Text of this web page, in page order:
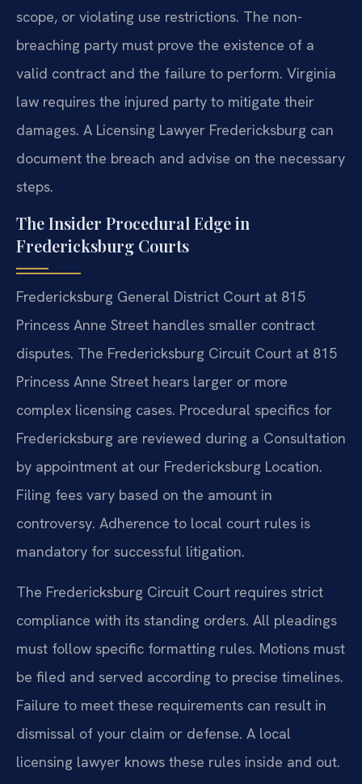
scope, or violating use restrictions. The non-
breaching party must prove the existence of a
valid contract and the failure to perform. Virginia
law requires the injured party to mitigate their
damages. A Licensing Lawyer Fredericksburg can
document the breach and advise on the necessary
steps.
The Insider Procedural Edge in
Fredericksburg Courts
Fredericksburg General District Court at 815
Princess Anne Street handles smaller contract
disputes. The Fredericksburg Circuit Court at 815
Princess Anne Street hears larger or more
complex licensing cases. Procedural specifics for
Fredericksburg are reviewed during a Consultation
by appointment at our Fredericksburg Location.
Filing fees vary based on the amount in
controversy. Adherence to local court rules is
mandatory for successful litigation.
The Fredericksburg Circuit Court requires strict
compliance with its standing orders. All pleadings
must follow specific formatting rules. Motions must
be filed and served according to precise timelines.
Failure to meet these requirements can result in
dismissal of your claim or defense. A local
licensing lawyer knows these rules inside and out.